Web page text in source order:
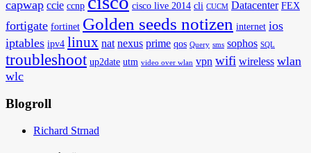
capwap ccie ccnp cisco live 2014 cli CUCM Datacenter FEX
fortigate fortinet Golden seeds notizen internet ios
iptables ipv4 linux nat nexus prime qos Query sms sophos SQL
troubleshoot up2date utm video over wlan vpn wifi wireless wlan
wlc
Blogroll
Richard Strnad